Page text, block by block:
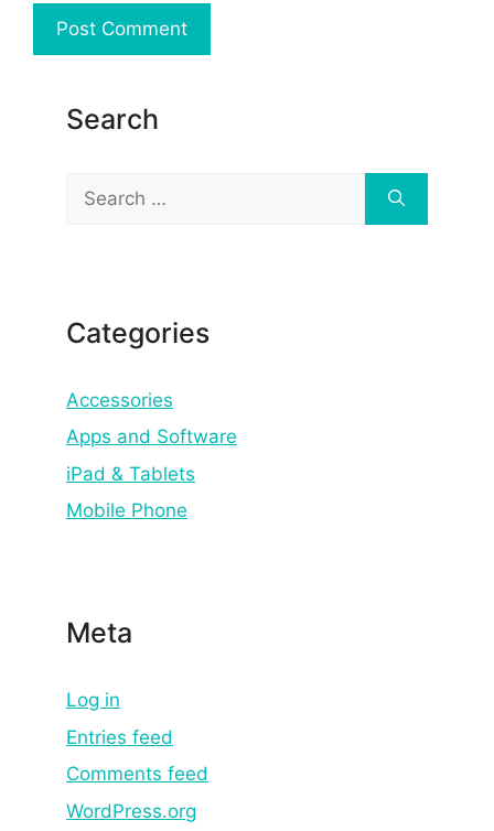
Search
for:
Categories
Accessories
Apps and Software
iPad & Tablets
Mobile Phone
Meta
Log in
Entries feed
Comments feed
WordPress.org